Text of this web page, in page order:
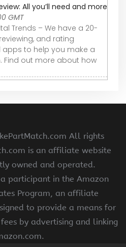
All you’ll need and more
GMT
Trends – We have a 20-
and rating
to help you make a
Find out more about how
All rights
is an affiliate website
owned and operated.
participant in the Amazon
Program, an affiliate
to provide a means for
by advertising and linking